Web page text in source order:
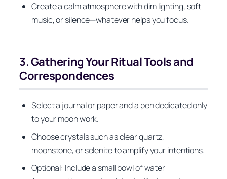
Create a calm atmosphere with dim lighting, soft
music, or silence—whatever helps you focus.
3. Gathering Your Ritual Tools and
Correspondences
Select a journal or paper and a pen dedicated only
to your moon work.
Choose crystals such as clear quartz,
moonstone, or selenite to amplify your intentions.
Optional: Include a small bowl of water